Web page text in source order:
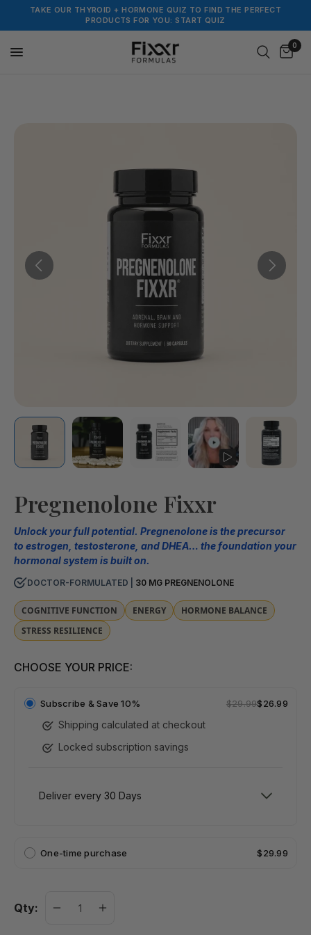
TAKE OUR THYROID + HORMONE QUIZ TO FIND THE PERFECT
PRODUCTS FOR YOU: START QUIZ
0
Pregnenolone Fixxr
Unlock your full potential. Pregnenolone is the precursor
to estrogen, testosterone, and DHEA… the foundation your
hormonal system is built on.
DOCTOR-FORMULATED | 30 MG PREGNENOLONE
COGNITIVE FUNCTION ENERGY
HORMONE BALANCE
STRESS RESILIENCE
CHOOSE YOUR PRICE:
Subscribe &Save 10% $29.99$26.99
Shipping calculated at checkout
Locked subscription savings
One-time purchase $29.99
Qty: